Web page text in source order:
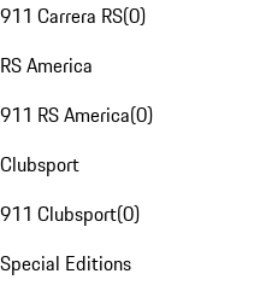
911 Carrera RS(0)
RS America
911 RS America(0)
Clubsport
911 Clubsport(0)
Special Editions